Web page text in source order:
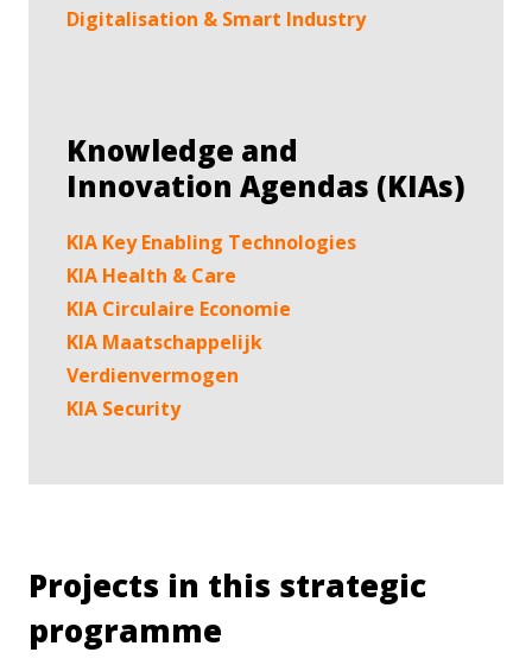
Digitalisation & Smart Industry
Knowledge and
Innovation Agendas (KIAs)
KIA Key Enabling Technologies
KIA Health & Care
KIA Circulaire Economie
KIA Maatschappelijk
Verdienvermogen
KIA Security
Projects in this strategic
programme